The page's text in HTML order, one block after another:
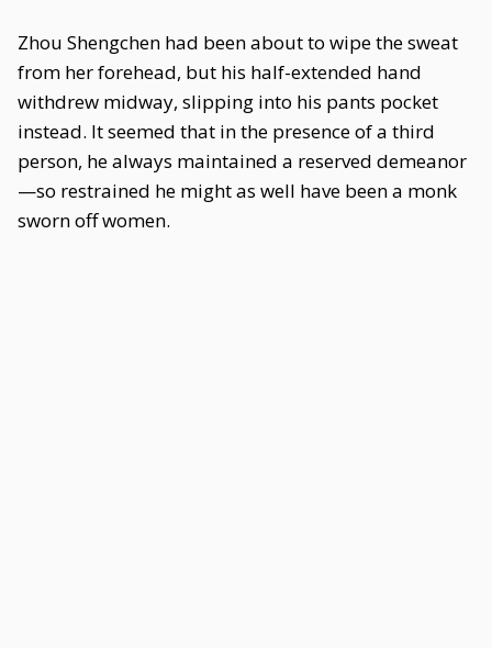
Zhou Shengchen had been about to wipe the sweat
from her forehead, but his half-extended hand
withdrew midway, slipping into his pants pocket
instead. It seemed that in the presence of a third
person, he always maintained a reserved demeanor
—so restrained he might as well have been a monk
sworn off women.